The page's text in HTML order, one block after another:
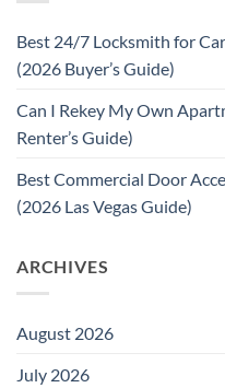
Best 24/7 Locksmith for
(2026 Buyer’s Guide)
Can I Rekey My Own
Renter’s Guide)
Best Commercial Door
(2026 Las Vegas Guide)
ARCHIVES
August 2026
July 2026